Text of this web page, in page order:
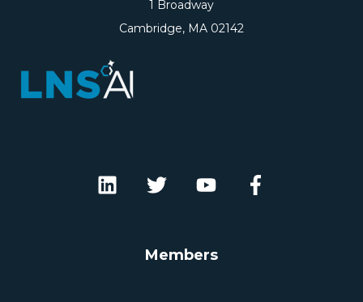
1 Broadway
Cambridge, MA 02142
Members